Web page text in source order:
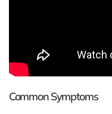
Common Symptoms